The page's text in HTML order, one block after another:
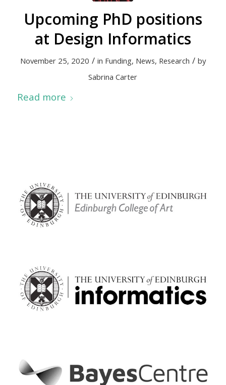
Upcoming PhD positions
at Design Informatics
November 25, 2020 / in Funding, News, Research / by
Sabrina Carter
Read more